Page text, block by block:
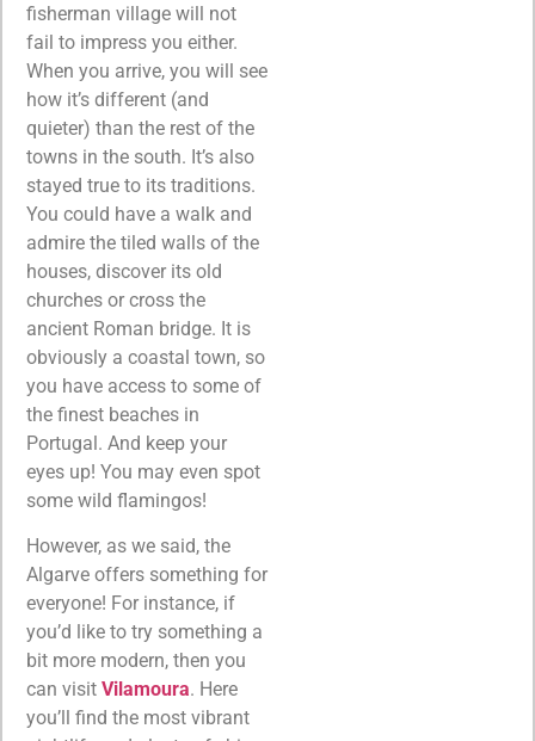
fisherman village will not
fail to impress you either.
When you arrive, you will see
how it’s different (and
quieter) than the rest of the
towns in the south. It’s also
stayed true to its traditions.
You could have a walk and
admire the tiled walls of the
houses, discover its old
churches or cross the
ancient Roman bridge. It is
obviously a coastal town, so
you have access to some of
the finest beaches in
Portugal. And keep your
eyes up! You may even spot
some wild flamingos!
However, as we said, the
Algarve offers something for
everyone! For instance, if
you’d like to try something a
bit more modern, then you
can visit Vilamoura. Here
you’ll find the most vibrant